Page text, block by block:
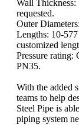
Wall Thickness:
requested.
Outer
Lengths: 10-
customized
Pressure
PN35.
With the added
teams to help
Steel Pipe is
piping system